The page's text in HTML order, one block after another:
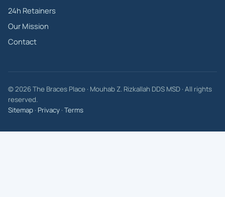
24h Retainers
Our Mission
Contact
© 2026 The Braces Place · Mouhab Z. Rizkallah DDS MSD · All rights
reserved.
Sitemap · Privacy · Terms